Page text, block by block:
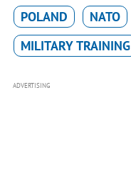
POLAND NATO
MILITARY TRAINING
ADVERTISING